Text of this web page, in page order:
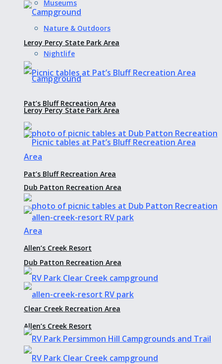
Museums
Nature & Outdoors
Nightlife
Leroy Percy State Park Area
Pat’s Bluff Recreation Area
Dub Patton Recreation Area
Allen’s Creek Resort
Leroy Percy State Park Area
Pat’s Bluff Recreation Area
Dub Patton Recreation Area
Allen’s Creek Resort
Clear Creek Recreation Area